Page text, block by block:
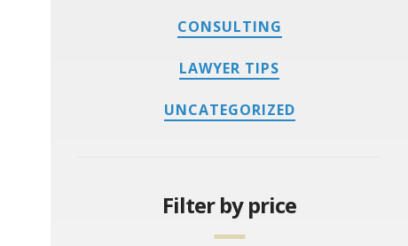
CONSULTING
LAWYER TIPS
UNCATEGORIZED
Filter by price